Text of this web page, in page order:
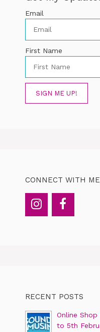
Email
First Name
SIGN ME UP!
CONNECT WITH ME
RECENT POSTS
Online
to 5th